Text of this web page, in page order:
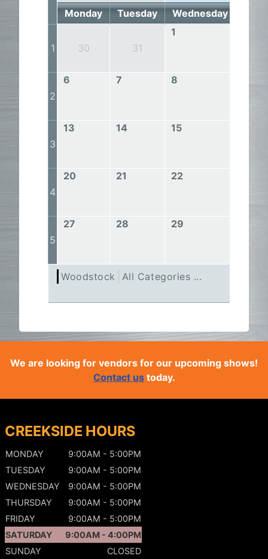
Monday
Tuesday Wednesday
1 30 31
1
2
6 7 8
3
13 14 15
4
20 21 22
5
27 28 29
Woodstock All Categories ...
We are looking for vendors for our upcoming shows!
Contact ustoday.
CREEKSIDE HOURS
MONDAY
9:00AM - 5:00PM
TUESDAY
9:00AM - 5:00PM
WEDNESDAY
9:00AM - 5:00PM
THURSDAY
9:00AM - 5:00PM
FRIDAY
9:00AM - 5:00PM
SATURDAY
9:00AM - 4:00PM
SUNDAY
CLOSED